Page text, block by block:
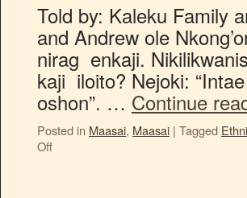
Told by: Kaleku Family
and Andrew ole
nirag enkaji.
kaji iloito? Nejoki:
oshon”. … Continue
Posted in Maasai, Maasai | Tagged
Off